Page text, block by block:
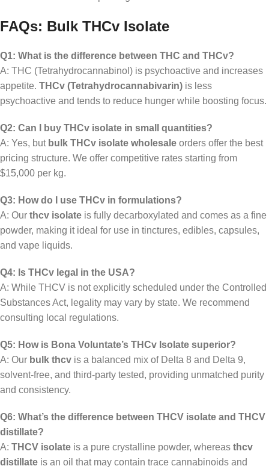
FAQs: Bulk THCv Isolate
Q1: What is the difference between THC and THCv?
A: THC (Tetrahydrocannabinol) is psychoactive and increases
appetite. THCv (Tetrahydrocannabivarin) is less
psychoactive and tends to reduce hunger while boosting focus.
Q2: Can I buy THCv isolate in small quantities?
A: Yes, but bulk THCv isolate wholesale orders offer the best
pricing structure. We offer competitive rates starting from
$15,000 per kg.
Q3: How do I use THCv in formulations?
A: Our thcv isolate is fully decarboxylated and comes as a fine
powder, making it ideal for use in tinctures, edibles, capsules,
and vape liquids.
Q4: Is THCv legal in the USA?
A: While THCV is not explicitly scheduled under the Controlled
Substances Act, legality may vary by state. We recommend
consulting local regulations.
Q5: How is Bona Voluntate’s THCv Isolate superior?
A: Our bulk thcv is a balanced mix of Delta 8 and Delta 9,
solvent-free, and third-party tested, providing unmatched purity
and consistency.
Q6: What’s the difference between THCV isolate and THCV
distillate?
A: THCV isolate is a pure crystalline powder, whereas thcv
distillate is an oil that may contain trace cannabinoids and